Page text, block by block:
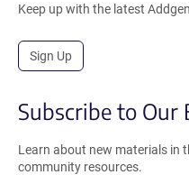
Keep up with the latest
Sign Up
Subscribe to Our
Learn about new materials in
community resources.